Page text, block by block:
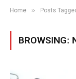
Home » Posts
BROWSING: